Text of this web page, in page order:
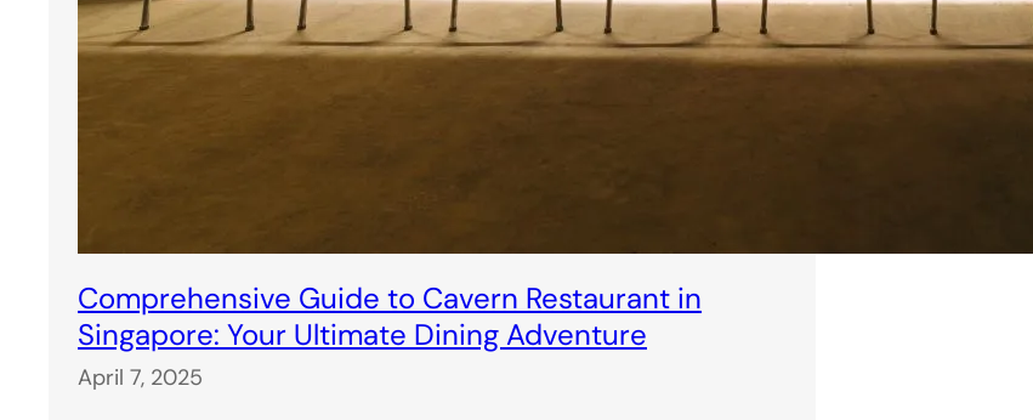
Comprehensive Guide to Cavern Restaurant in
Singapore: Your Ultimate Dining Adventure
April 7, 2025